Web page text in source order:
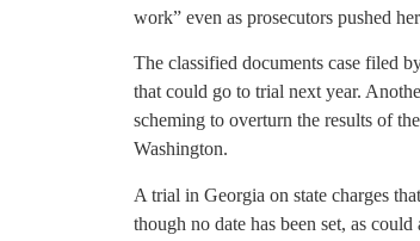
work” even as prosecutors pushed
The classified documents case filed
that could go to trial next year.
scheming to overturn the results of
Washington.
A trial in Georgia on state charges
though no date has been set, as